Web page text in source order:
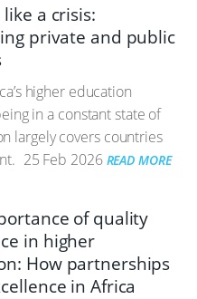
a crisis:
private and public
higher education
in a constant state of
largely covers countries
25 Feb 2026 READ MORE
of quality
in higher
How partnerships
in Africa